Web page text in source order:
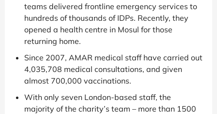
teams delivered frontline emergency services to
hundreds of thousands of IDPs. Recently, they
opened a health centre in Mosul for those
returning home.
Since 2007, AMAR medical staff have carried out
4,035,708 medical consultations, and given
almost 700,000 vaccinations.
With only seven London-based staff, the
majority of the charity’s team – more than 1500